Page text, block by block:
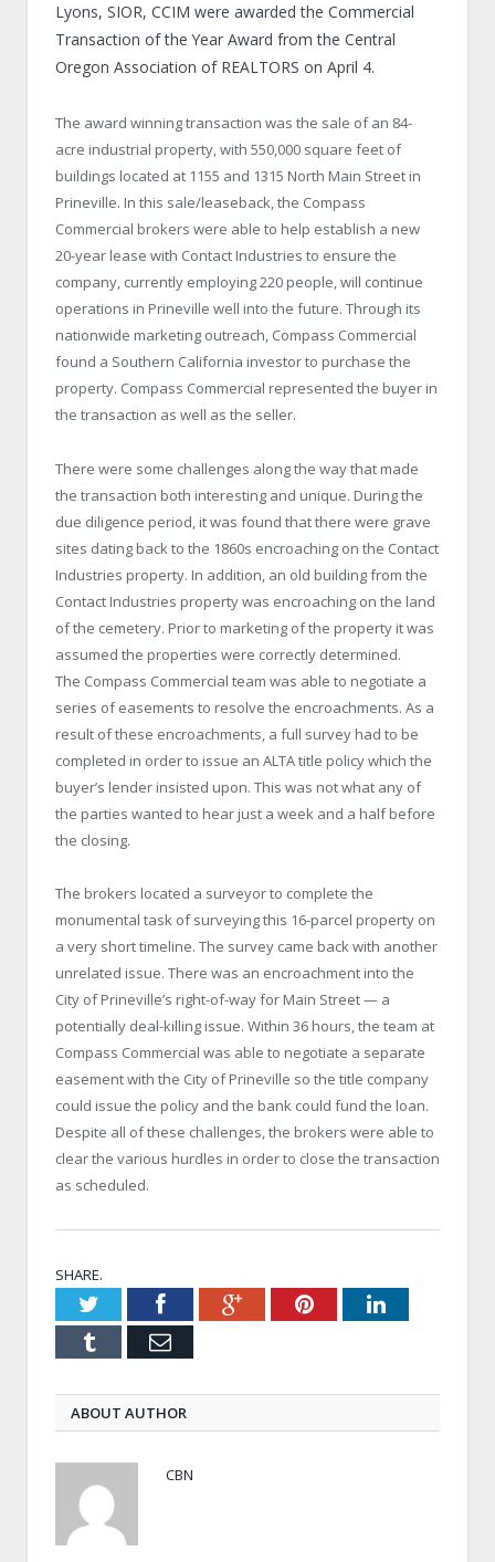
Lyons, SIOR, CCIM were awarded the Commercial
Transaction of the Year Award from the Central
Oregon Association of REALTORS on April 4.
The award winning transaction was the sale of an 84-
acre industrial property, with 550,000 square feet of
buildings located at 1155 and 1315 North Main Street in
Prineville. In this sale/leaseback, the Compass
Commercial brokers were able to help establish a new
20-year lease with Contact Industries to ensure the
company, currently employing 220 people, will continue
operations in Prineville well into the future. Through its
nationwide marketing outreach, Compass Commercial
found a Southern California investor to purchase the
property. Compass Commercial represented the buyer in
the transaction as well as the seller.
There were some challenges along the way that made
the transaction both interesting and unique. During the
due diligence period, it was found that there were grave
sites dating back to the 1860s encroaching on the Contact
Industries property. In addition, an old building from the
Contact Industries property was encroaching on the land
of the cemetery. Prior to marketing of the property it was
assumed the properties were correctly determined.
The Compass Commercial team was able to negotiate a
series of easements to resolve the encroachments. As a
result of these encroachments, a full survey had to be
completed in order to issue an ALTA title policy which the
buyer’s lender insisted upon. This was not what any of
the parties wanted to hear just a week and a half before
the closing.
The brokers located a surveyor to complete the
monumental task of surveying this 16-parcel property on
a very short timeline. The survey came back with another
unrelated issue. There was an encroachment into the
City of Prineville’s right-of-way for Main Street — a
potentially deal-killing issue. Within 36 hours, the team at
Compass Commercial was able to negotiate a separate
easement with the City of Prineville so the title company
could issue the policy and the bank could fund the loan.
Despite all of these challenges, the brokers were able to
clear the various hurdles in order to close the transaction
as scheduled.
SHARE.
TwitterFacebookGoogle+PinterestLinkedIn
Tumblr Email
ABOUT AUTHOR
CBN